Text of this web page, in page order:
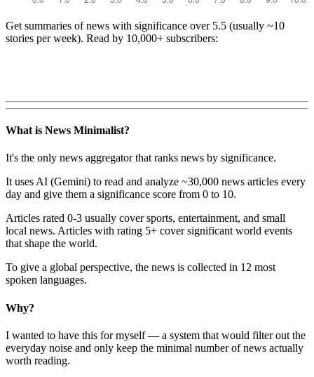
Get summaries of news with significance over 5.5 (usually ~10
stories per week). Read by 10,000+ subscribers:
What is News Minimalist?
It's the only news aggregator that ranks news by significance.
It uses AI (Gemini) to read and analyze ~30,000 news articles every
day and give them a significance score from 0 to 10.
Articles rated 0-3 usually cover sports, entertainment, and small
local news. Articles with rating 5+ cover significant world events
that shape the world.
To give a global perspective, the news is collected in 12 most
spoken languages.
Why?
I wanted to have this for myself — a system that would filter out the
everyday noise and only keep the minimal number of news actually
worth reading.